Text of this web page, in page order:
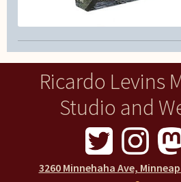
Ricardo Levins
Studio and
3260 Minnehaha Ave,